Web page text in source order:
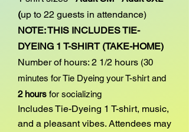
(up to 22 guests in attendance)
NOTE: THIS INCLUDES TIE-
DYEING 1 T-SHIRT (TAKE-HOME)
Number of hours: 2 1/2 hours (30
minutes for Tie Dyeing your T-shirt and
2 hours for socializing
Includes Tie-Dyeing 1 T-shirt, music,
and a pleasant vibes. Attendees may